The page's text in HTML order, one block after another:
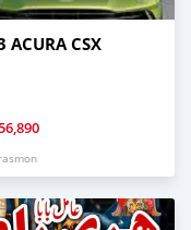
ACURA CSX